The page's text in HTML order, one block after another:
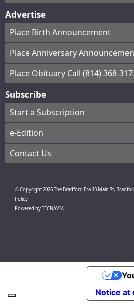
Advertise
Place Birth Announcement
Place Anniversary
Place Obituary Call (814) 368-
Subscribe
Start a Subscription
e-Edition
Contact Us
© Copyright2026The Bradford Era43 Main St,
Policy
Powered byTECNAVIA
Notice at